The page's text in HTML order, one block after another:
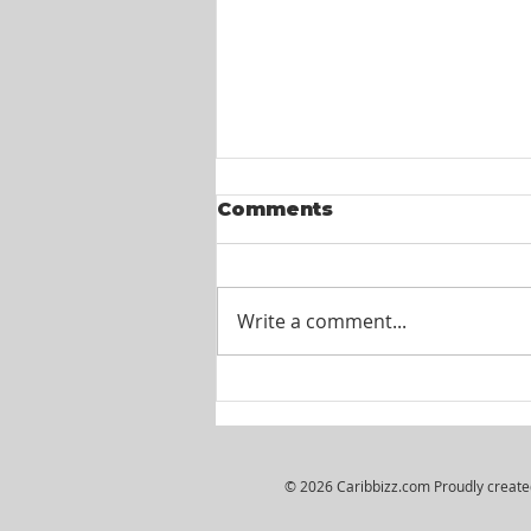
Comments
Write a comment...
© 2026 Caribbizz.com Proudly